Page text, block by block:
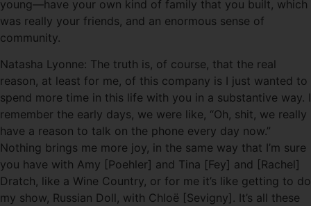
young—have your own kind of family that you built, which
was really your friends, and an enormous sense of
community.
Natasha Lyonne: The truth is, of course, that the real
reason, at least for me, of this company is I just wanted to
spend more time in this life with you in a substantive way. I
remember the early days, we were like, “Oh, shit, we really
have a reason to talk on the phone every day now.”
Nothing brings me more joy, in the same way that I’m sure
you have with Amy [Poehler] and Tina [Fey] and [Rachel]
Dratch, like a Wine Country, or for me it’s like getting to do
my show, Russian Doll, with Chloë [Sevigny]. It’s all these